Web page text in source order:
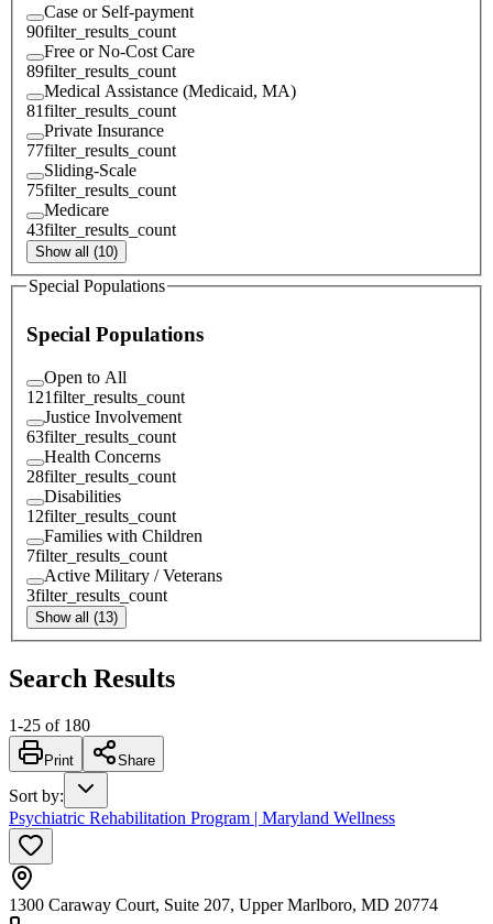
Case or Self-payment
90filter_results_count
Free or No-Cost Care
89filter_results_count
Medical Assistance (Medicaid, MA)
81filter_results_count
Private Insurance
77filter_results_count
Sliding-Scale
75filter_results_count
Medicare
43filter_results_count
Show all (10)
Special Populations
Special Populations
Open to All
121filter_results_count
Justice Involvement
63filter_results_count
Health Concerns
28filter_results_count
Disabilities
12filter_results_count
Families with Children
7filter_results_count
Active Military / Veterans
3filter_results_count
Show all (13)
Search Results
1-25 of 180
Print Share
Sort by:
Psychiatric Rehabilitation Program | Maryland Wellness
1300 Caraway Court, Suite 207, Upper Marlboro, MD 20774